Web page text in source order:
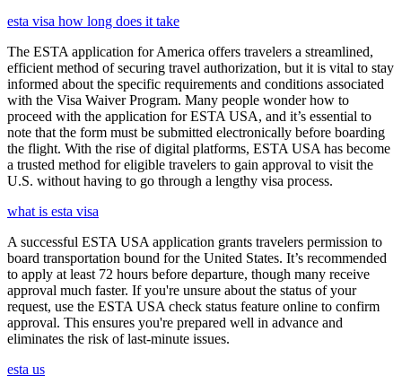
esta visa how long does it take
The ESTA application for America offers travelers a streamlined,
efficient method of securing travel authorization, but it is vital to stay
informed about the specific requirements and conditions associated
with the Visa Waiver Program. Many people wonder how to
proceed with the application for ESTA USA, and it’s essential to
note that the form must be submitted electronically before boarding
the flight. With the rise of digital platforms, ESTA USA has become
a trusted method for eligible travelers to gain approval to visit the
U.S. without having to go through a lengthy visa process.
what is esta visa
A successful ESTA USA application grants travelers permission to
board transportation bound for the United States. It’s recommended
to apply at least 72 hours before departure, though many receive
approval much faster. If you're unsure about the status of your
request, use the ESTA USA check status feature online to confirm
approval. This ensures you're prepared well in advance and
eliminates the risk of last-minute issues.
esta us